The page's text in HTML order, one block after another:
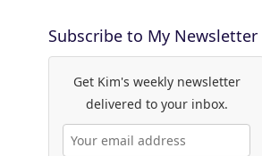
Subscribe to My Newsletter
Get Kim's weekly newsletter
delivered to your inbox.